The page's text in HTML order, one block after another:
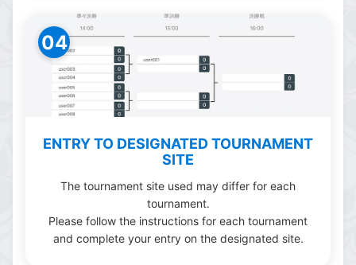
04
ENTRY TO DESIGNATED TOURNAMENT
SITE
The tournament site used may differ for each
tournament.
Please follow the instructions for each tournament
and complete your entry on the designated site.